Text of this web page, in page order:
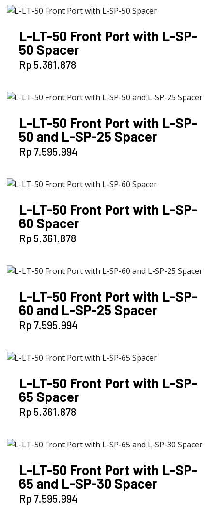
L-LT-50 Front Port with L-SP-
50 Spacer
Rp5.361.878
L-LT-50 Front Port with L-SP-
50 and L-SP-25 Spacer
Rp7.595.994
L-LT-50 Front Port with L-SP-
60 Spacer
Rp5.361.878
L-LT-50 Front Port with L-SP-
60 and L-SP-25 Spacer
Rp7.595.994
L-LT-50 Front Port with L-SP-
65 Spacer
Rp5.361.878
L-LT-50 Front Port with L-SP-
65 and L-SP-30 Spacer
Rp7.595.994